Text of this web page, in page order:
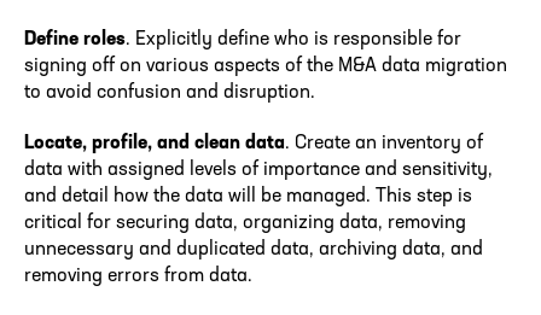
Define roles. Explicitly define who is responsible for
signing off on various aspects of the M&A data migration
to avoid confusion and disruption.
Locate, profile, and clean data. Create an inventory of
data with assigned levels of importance and sensitivity,
and detail how the data will be managed. This step is
critical for securing data, organizing data, removing
unnecessary and duplicated data, archiving data, and
removing errors from data.